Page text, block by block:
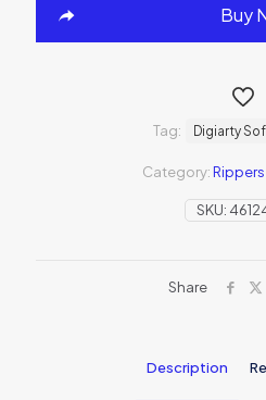
Buy
SKU:
Category:
Tag: Digiarty
Share
Description